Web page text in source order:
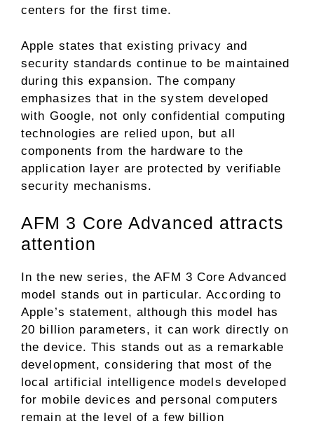
centers for the first time.
Apple states that existing privacy and
security standards continue to be maintained
during this expansion. The company
emphasizes that in the system developed
with Google, not only confidential computing
technologies are relied upon, but all
components from the hardware to the
application layer are protected by verifiable
security mechanisms.
AFM 3 Core Advanced attracts
attention
In the new series, the AFM 3 Core Advanced
model stands out in particular. According to
Apple’s statement, although this model has
20 billion parameters, it can work directly on
the device. This stands out as a remarkable
development, considering that most of the
local artificial intelligence models developed
for mobile devices and personal computers
remain at the level of a few billion